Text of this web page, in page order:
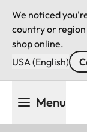
We noticed
country or
shop online.
USA (English)
Menu